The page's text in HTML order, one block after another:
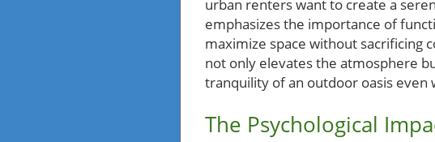
urban renters want to create a
emphasizes the importance of
maximize space without sacrificing
not only elevates the atmosphere
tranquility of an outdoor oasis
The Psychological